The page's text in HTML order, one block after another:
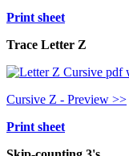
Print sheet
Trace Letter Z
Cursive Z - Preview >>
Print sheet